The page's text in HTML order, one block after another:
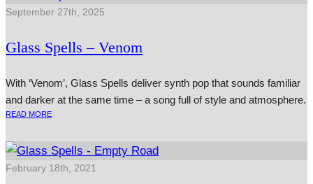
September 27th, 2025
Glass Spells – Venom
With ‘Venom’, Glass Spells deliver synth pop that sounds familiar
and darker at the same time – a song full of style and atmosphere.
READ MORE
February 18th, 2021